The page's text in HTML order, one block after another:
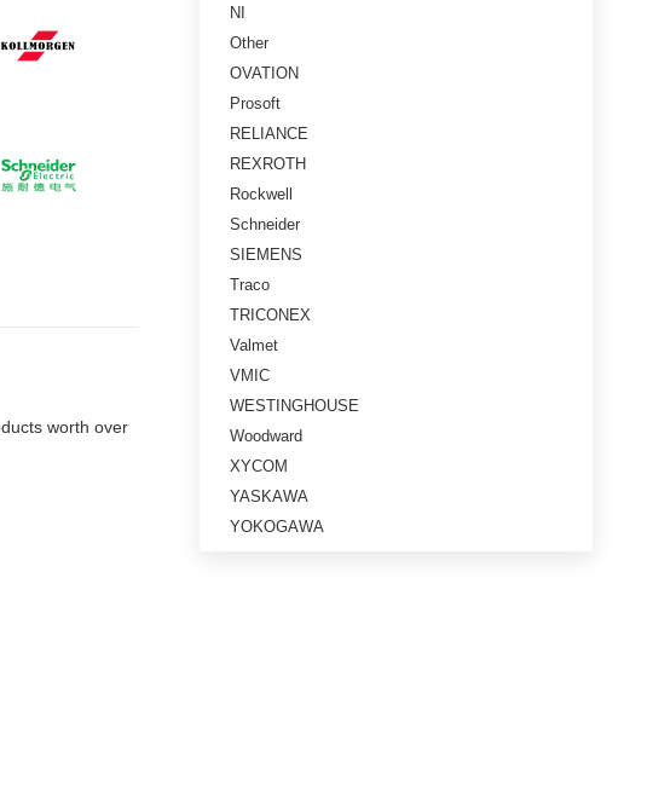
worth over
NI
Other
OVATION
Prosoft
RELIANCE
REXROTH
Rockwell
Schneider
SIEMENS
Traco
TRICONEX
Valmet
VMIC
WESTINGHOUSE
Woodward
XYCOM
YASKAWA
YOKOGAWA